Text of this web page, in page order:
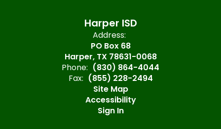
Harper ISD
Address:
PO Box 68
Harper, TX 78631-0068
Phone: (830) 864-4044
Fax: (855) 228-2494
Site Map
Accessibility
Sign In